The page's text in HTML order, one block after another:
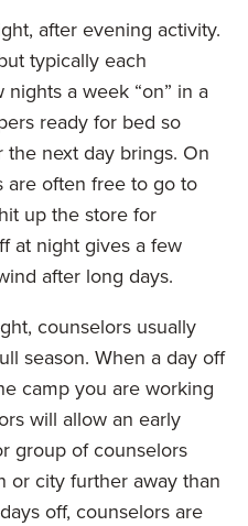
after evening activity.
typically each
a week “on” in a
ready for bed so
the next day brings. On
are often free to go to
up the store for
at night gives a few
after long days.
counselors usually
season. When a day off
camp you are working
will allow an early
group of counselors
or city further away than
off, counselors are